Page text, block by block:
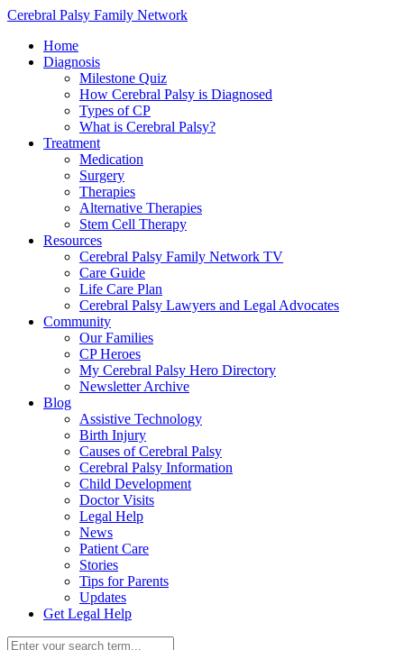
Cerebral Palsy Family Network
Home
Diagnosis
Milestone Quiz
How Cerebral Palsy is Diagnosed
Types of CP
What is Cerebral Palsy?
Treatment
Medication
Surgery
Therapies
Alternative Therapies
Stem Cell Therapy
Resources
Cerebral Palsy Family Network TV
Care Guide
Life Care Plan
Cerebral Palsy Lawyers and Legal Advocates
Community
Our Families
CP Heroes
My Cerebral Palsy Hero Directory
Newsletter Archive
Blog
Assistive Technology
Birth Injury
Causes of Cerebral Palsy
Cerebral Palsy Information
Child Development
Doctor Visits
Legal Help
News
Patient Care
Stories
Tips for Parents
Updates
Get Legal Help